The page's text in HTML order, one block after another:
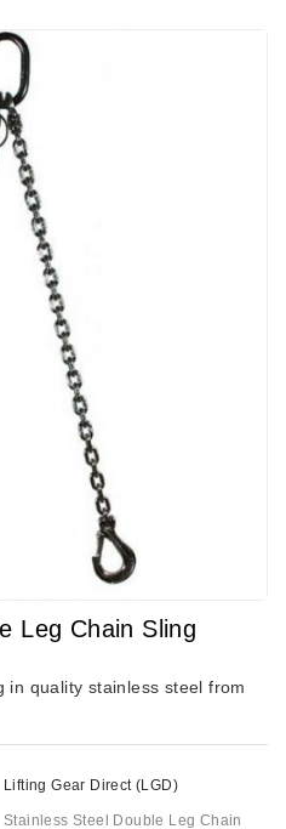
Leg Chain Sling
in quality stainless steel from
Lifting Gear Direct (LGD)
Stainless Steel Double Leg Chain